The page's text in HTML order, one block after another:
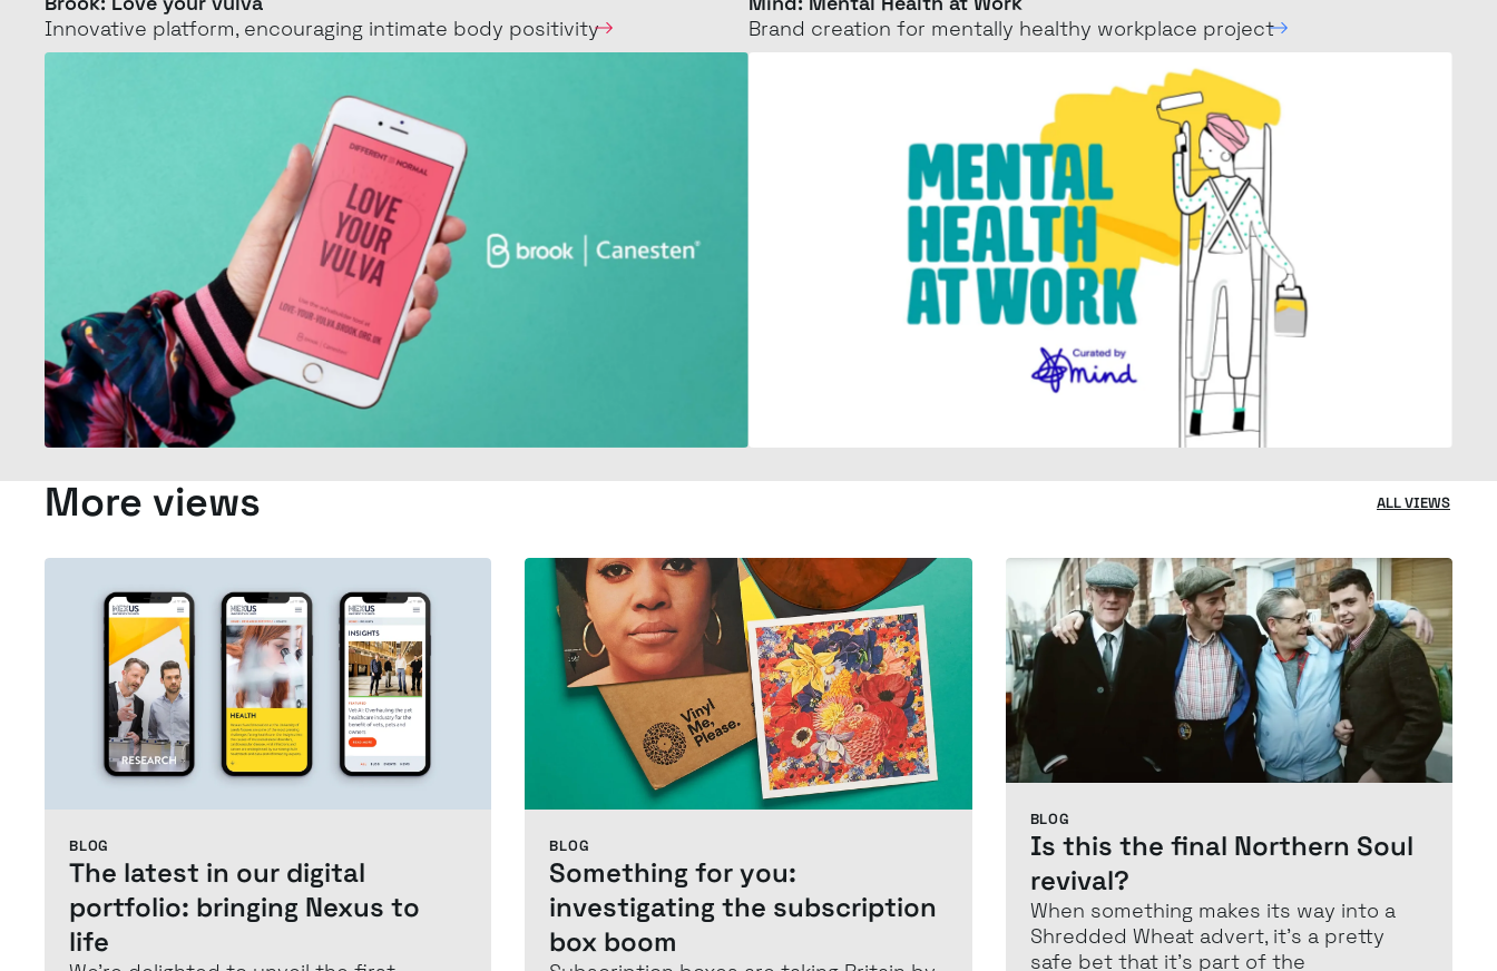
Innovative platform, encouraging intimate body positivity
Love
your
Brand creation for mentally healthy workplace project
Mental
Health
More views ALL VIEWS
BLOG
The latest in our digital
portfolio: bringing Nexus to
life
BLOG
Something for you:
investigating the subscription
box boom
BLOG
Is this the final Northern Soul
revival?
When something makes its way into a
Shredded Wheat advert, it’s a pretty
safe bet that it’s part of the